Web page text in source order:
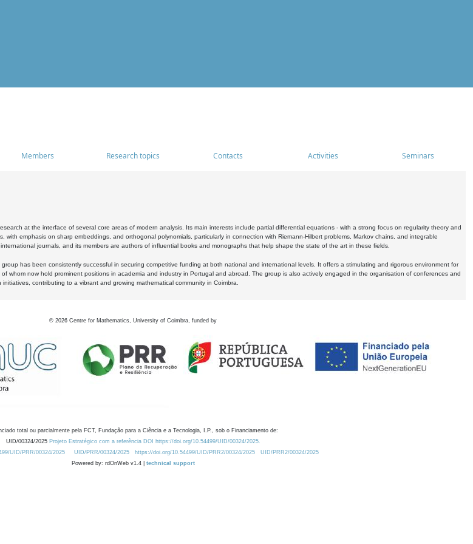
Members Research topics Contacts Activities Seminars
at the interface of several core areas of modern analysis. Its main interests include partial differential equations - with a strong focus on regularity theory and
with emphasis on sharp embeddings, and orthogonal polynomials, particularly in connection with Riemann-Hilbert problems, Markov chains, and integrable
journals, and its members are authors of influential books and monographs that help shape the state of the art in these fields.
has been consistently successful in securing competitive funding at both national and international levels. It offers a stimulating and rigorous environment for
whom now hold prominent positions in academia and industry in Portugal and abroad. The group is also actively engaged in the organisation of conferences and
contributing to a vibrant and growing mathematical community in Coimbra.
© 2026 Centre for Mathematics, University of Coimbra, funded by
total ou parcialmente pela FCT, Fundação para a Ciência e a Tecnologia, I.P., sob o Financiamento de:
UID/00324/2025 Projeto Estratégico com a referência DOI https://doi.org/10.54499/UID/00324/2025.
UID/PRR/00324/2025
UID/PRR/00324/2025 https://doi.org/10.54499/UID/PRR2/00324/2025
UID/PRR2/00324/2025
Powered by: rdOnWeb v1.4 | technical support